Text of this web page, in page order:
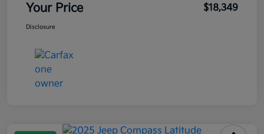
Your Price $18,349
Disclosure